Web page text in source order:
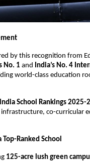
by this recognition from
No. 1 and India’s No. 4
world-class education
School Rankings 2025-
co-curricular
Ranked School
125-acre lush green